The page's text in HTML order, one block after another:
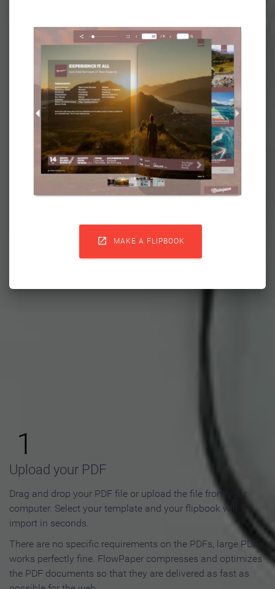
 MAKE A FLIPBOOK
Flipbook in 3 Steps
1
Upload your PDF
Drag and drop your PDF file or upload the file from your
computer. Select your template and your flipbook will
import in seconds.
There are no specific requirements on the PDFs, large PDFs
works perfectly fine. FlowPaper compresses and optimizes
the PDF documents so that they are delivered as fast as